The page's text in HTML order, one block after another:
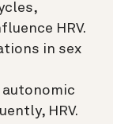
HRV.
in sex
HRV.